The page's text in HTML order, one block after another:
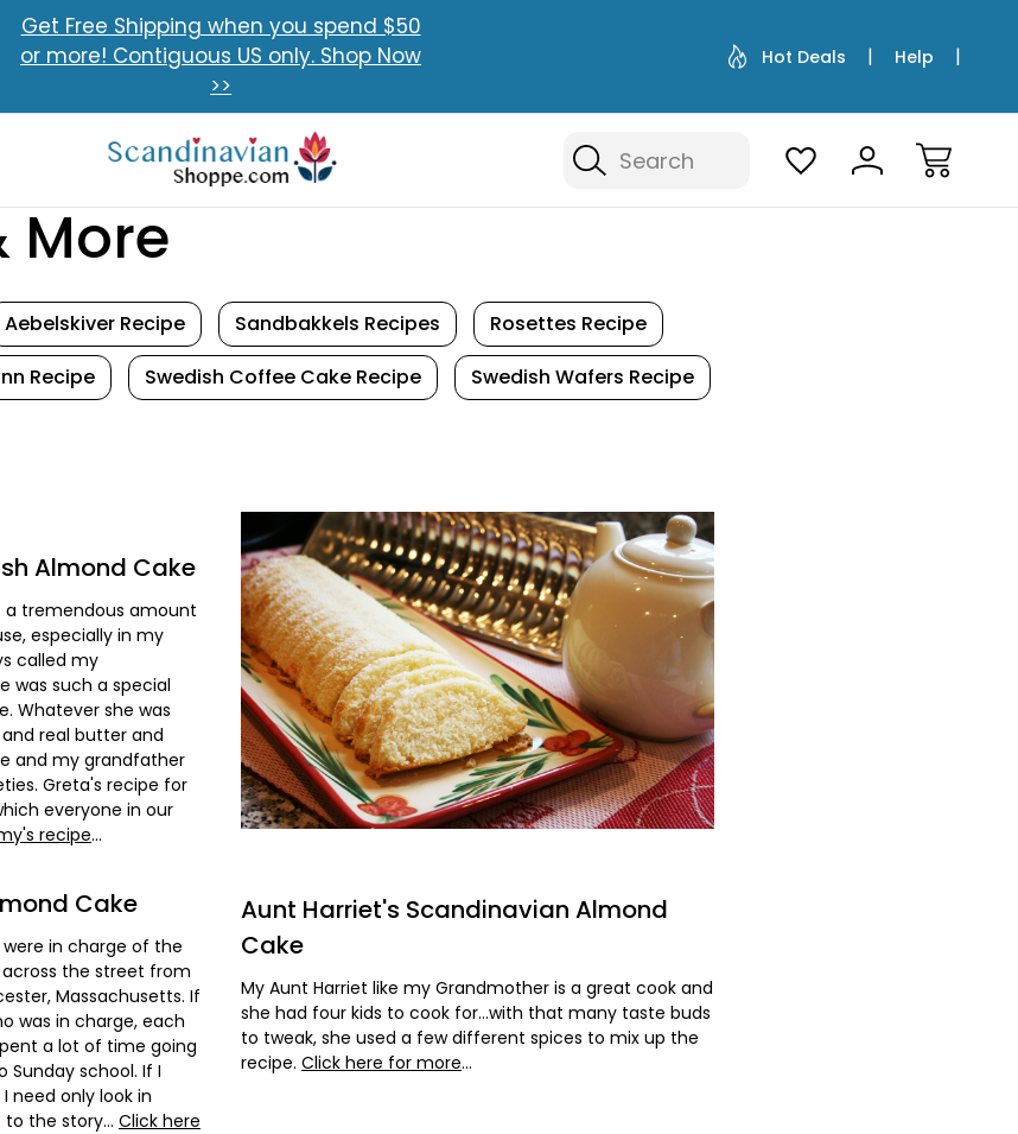
Get Free Shipping when you spend $50
or more! Contiguous US only. Shop Now
>>
Hot Deals Help
Search
More
Aebelskiver Recipe Sandbakkels Recipes
Rosettes Recipe
Recipe Swedish Coffee Cake Recipe
Swedish Wafers Recipe
Almond Cake
a tremendous amount
especially in my
called my
was such a special
Whatever she was
real butter and
and my grandfather
Greta's recipe for
everyone in our
recipe...
Cake
in charge of the
the street from
Massachusetts. If
was in charge, each
a lot of time going
school. If I
need only look in
the story... Click here
Aunt Harriet's Scandinavian Almond
Cake
My Aunt Harriet like my Grandmother is a great cook and
she had four kids to cook for...with that many taste buds
to tweak, she used a few different spices to mix up the
recipe. Click here for more...